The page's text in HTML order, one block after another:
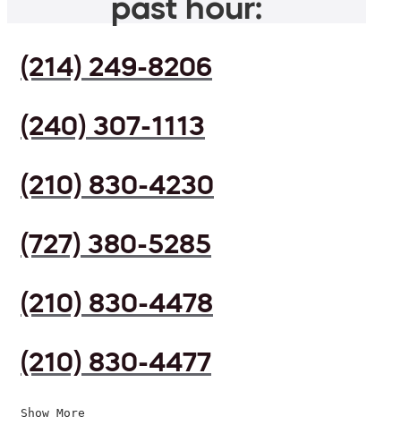
past hour:
(214) 249-8206
(240) 307-1113
(210) 830-4230
(727) 380-5285
(210) 830-4478
(210) 830-4477
Show More